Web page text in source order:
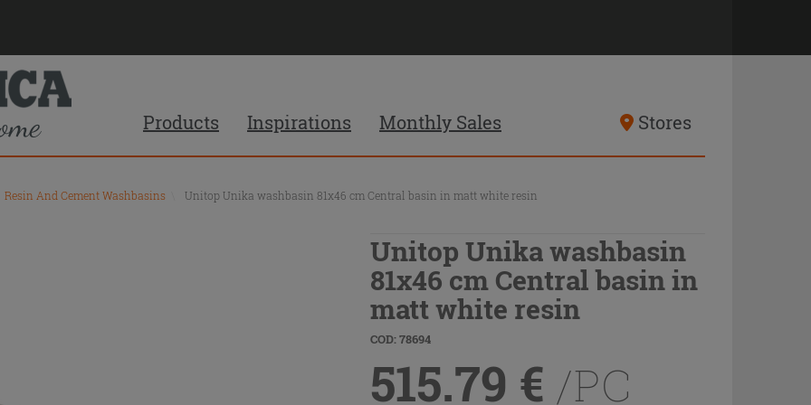
Products Inspirations Monthly Sales Stores
Resin And Cement Washbasins Unitop Unika washbasin 81x46 cm Central basin in matt white resin
Unitop Unika washbasin
81x46 cm Central basin in
matt white resin
COD: 78694
515.79 € /PC